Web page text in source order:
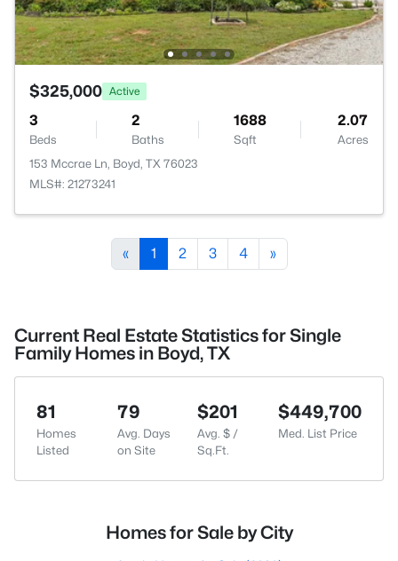
$325,000 Active
3
Beds
2
Baths
1688
Sqft
2.07
Acres
153 Mccrae Ln, Boyd, TX 76023
MLS#: 21273241
« 1 2 3 4 »
Current Real Estate Statistics for Single
Family Homes in Boyd, TX
81
Homes
Listed
79
Avg. Days
on Site
$201
Avg. $ /
Sq.Ft.
$449,700
Med. List Price
Homes for Sale by City